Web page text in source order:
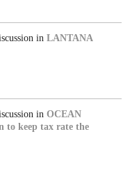
in LANTANA
in OCEAN
to keep tax rate the